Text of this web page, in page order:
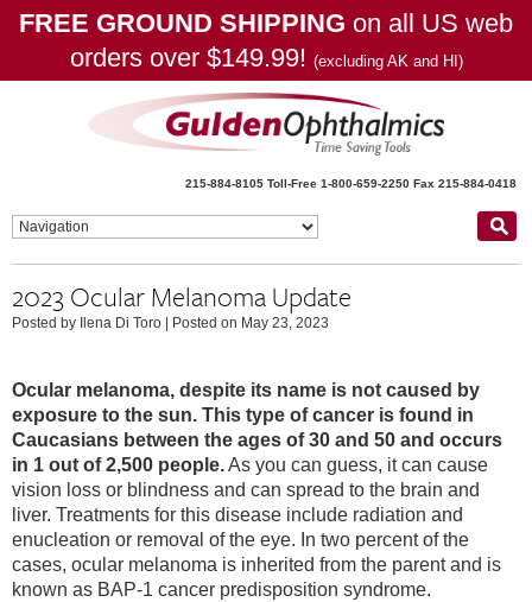
FREE GROUND SHIPPING on all US web
orders over $149.99! (excluding AK and HI)
215-884-8105 Toll-Free 1-800-659-2250 Fax 215-884-0418
2023 Ocular Melanoma Update
Posted by Ilena Di Toro Posted on May 23, 2023
Ocular melanoma, despite its name is not caused by
exposure to the sun. This type of cancer is found in
Caucasians between the ages of 30 and 50 and occurs
in 1 out of 2,500 people.As you can guess, it can cause
vision loss or blindness and can spread to the brain and
liver. Treatments for this disease include radiation and
enucleation or removal of the eye. In two percent of the
cases, ocular melanoma is inherited from the parent and is
known as BAP-1 cancer predisposition syndrome.